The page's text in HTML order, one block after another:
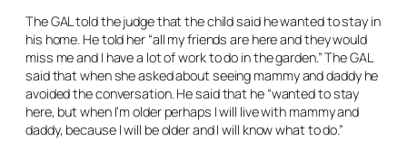
The GAL told the judge that the child said he wanted to stay in
his home. He told her “all my friends are here and they would
miss me and I have a lot of work to do in the garden.” The GAL
said that when she asked about seeing mammy and daddy he
avoided the conversation. He said that he “wanted to stay
here, but when I’m older perhaps I will live with mammy and
daddy, because I will be older and I will know what to do.”